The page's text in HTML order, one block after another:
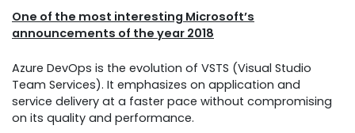
One of the most interesting Microsoft’s
announcements of the year 2018
Azure DevOps is the evolution of VSTS (Visual Studio
Team Services). It emphasizes on application and
service delivery at a faster pace without compromising
on its quality and performance.